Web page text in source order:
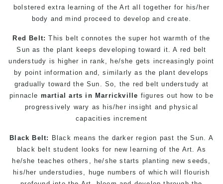
bolstered extra learning of the Art all together for his/her
body and mind proceed to develop and create.
Red Belt: This belt connotes the super hot warmth of the
Sun as the plant keeps developing toward it. A red belt
understudy is higher in rank, he/she gets increasingly point
by point information and, similarly as the plant develops
gradually toward the Sun. So, the red belt understudy at
pinnacle martial arts in Marrickville figures out how to be
progressively wary as his/her insight and physical
capacities increment
Black Belt:
Black means the darker region past the Sun. A
black belt student looks for new learning of the Art. As
he/she teaches others, he/she starts planting new seeds,
his/her understudies, huge numbers of which will flourish